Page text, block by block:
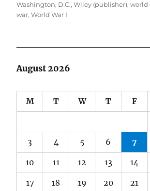
Washington, D.C.,Wiley (publisher),world
war,World War I
August 2026
M T W T F
3 4 5 6 7
10 11 12 13 14
17 18 19 20 21